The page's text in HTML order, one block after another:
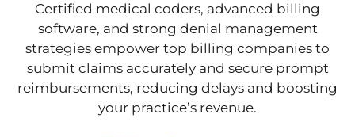
Certified medical coders, advanced billing
software, and strong denial management
strategies empower top billing companies to
submit claims accurately and secure prompt
reimbursements, reducing delays and boosting
your practice’s revenue.